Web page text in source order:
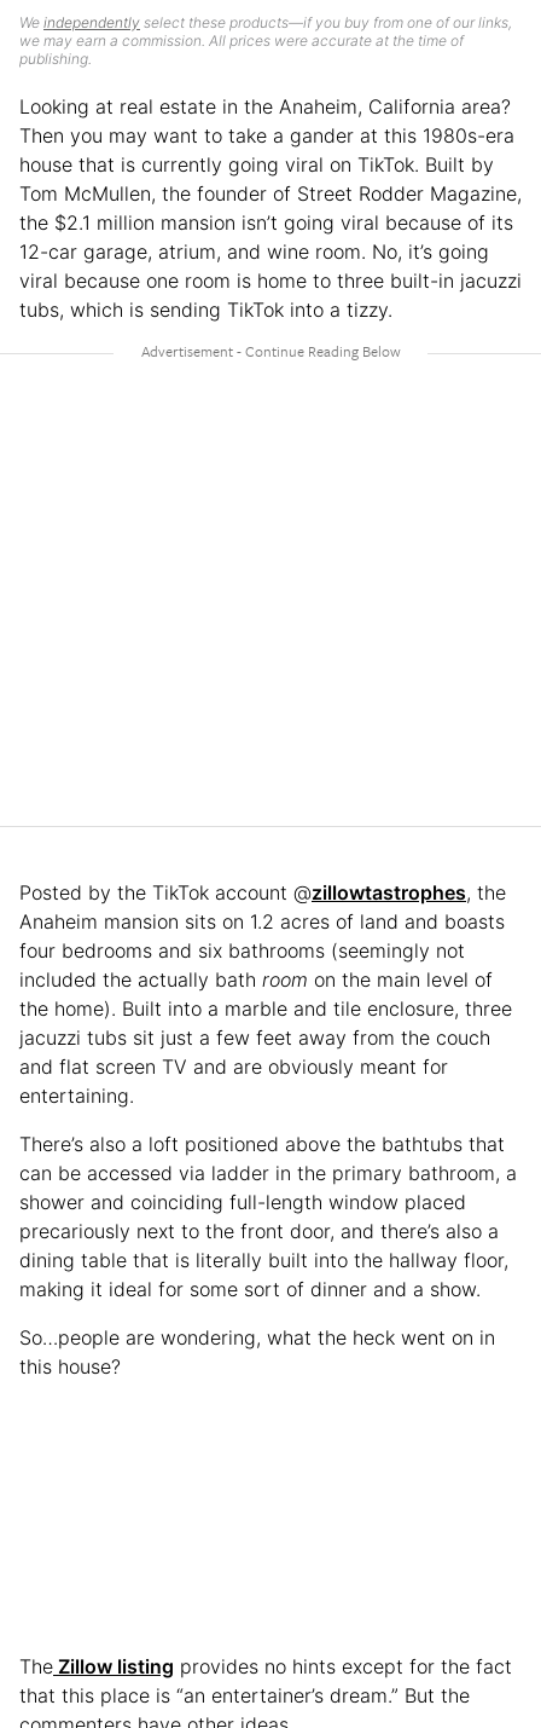
We independently select these products—if you buy from one of our links,
we may earn a commission. All prices were accurate at the time of
publishing.
Looking at real estate in the Anaheim, California area?
Then you may want to take a gander at this 1980s-era
house that is currently going viral on TikTok. Built by
Tom McMullen, the founder of Street Rodder Magazine,
the $2.1 million mansion isn’t going viral because of its
12-car garage, atrium, and wine room. No, it’s going
viral because one room is home to three built-in jacuzzi
tubs, which is sending TikTok into a tizzy.
Posted by the TikTok account @zillowtastrophes, the
Anaheim mansion sits on 1.2 acres of land and boasts
four bedrooms and six bathrooms (seemingly not
included the actually bath room on the main level of
the home). Built into a marble and tile enclosure, three
jacuzzi tubs sit just a few feet away from the couch
and flat screen TV and are obviously meant for
entertaining.
There’s also a loft positioned above the bathtubs that
can be accessed via ladder in the primary bathroom, a
shower and coinciding full-length window placed
precariously next to the front door, and there’s also a
dining table that is literally built into the hallway floor,
making it ideal for some sort of dinner and a show.
So…people are wondering, what the heck went on in
this house?
The Zillow listing provides no hints except for the fact
that this place is “an entertainer’s dream.” But the